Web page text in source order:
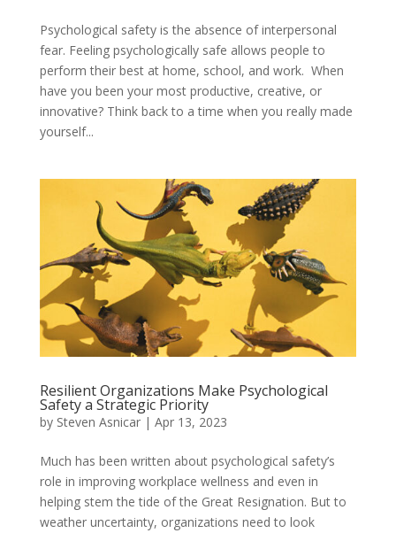
Psychological safety is the absence of interpersonal
fear. Feeling psychologically safe allows people to
perform their best at home, school, and work. When
have you been your most productive, creative, or
innovative? Think back to a time when you really made
yourself...
Resilient Organizations Make Psychological
Safety a Strategic Priority
by Steven Asnicar| Apr 13, 2023
Much has been written about psychological safety’s
role in improving workplace wellness and even in
helping stem the tide of the Great Resignation. But to
weather uncertainty, organizations need to look